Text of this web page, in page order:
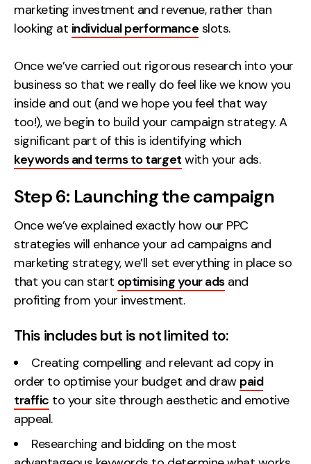
marketing investment and revenue, rather than
looking at individual performance slots.
Once we’ve carried out rigorous research into your
business so that we really do feel like we know you
inside and out (and we hope you feel that way
too!), we begin to build your campaign strategy. A
significant part of this is identifying which
keywords and terms to target with your ads.
Step 6: Launching the campaign
Once we’ve explained exactly how our PPC
strategies will enhance your ad campaigns and
marketing strategy, we’ll set everything in place so
that you can start optimising your adsand
profiting from your investment.
This includes but is not limited to:
Creating compelling and relevant ad copy in
order to optimise your budget and draw paid
traffic to your site through aesthetic and emotive
appeal.
Researching and bidding on the most